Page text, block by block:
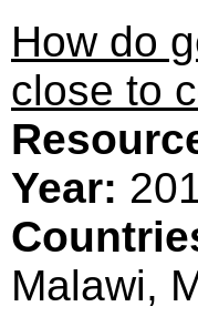
How do
close to
Year:
Malawi,